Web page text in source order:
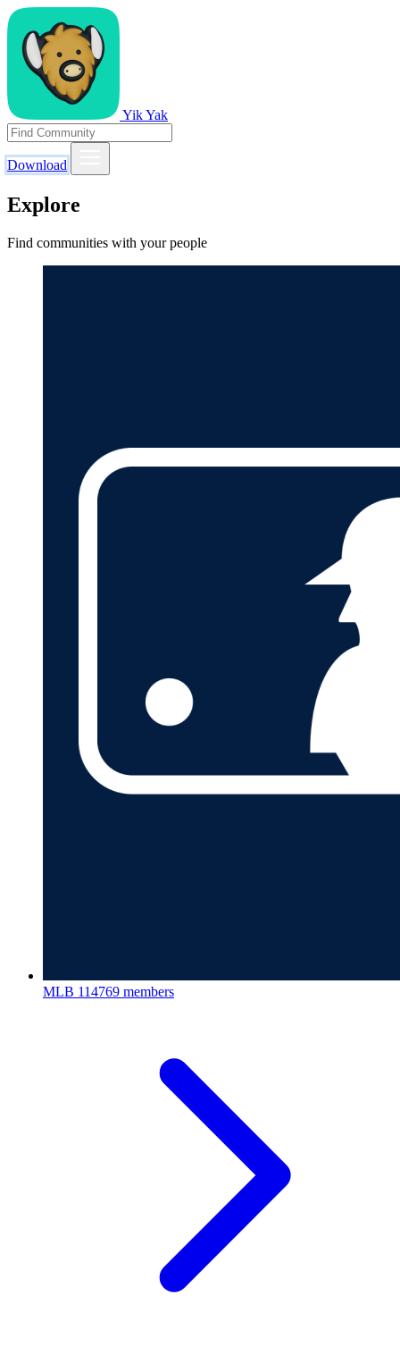
Yik Yak
Download
Explore
Find communities with your people
MLB 114769 members